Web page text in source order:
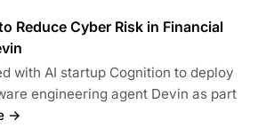
Reduce Cyber Risk in Financial
with AI startup Cognition to deploy
engineering agent Devin as part
→